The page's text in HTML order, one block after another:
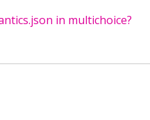
in multichoice?